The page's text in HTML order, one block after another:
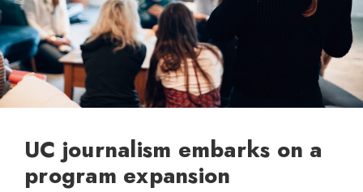
UC journalism embarks on a
program expansion